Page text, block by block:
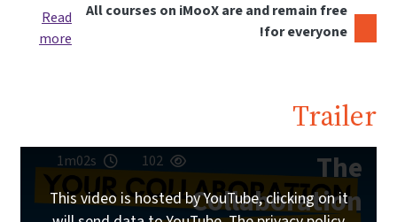
All courses on iMooX are and remain free
for everyone!
Read
more
Trailer
The
Collaboration
102
1m02s
This video is hosted by YouTube, clicking on it